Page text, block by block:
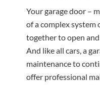
Your garage door –
of a complex
together to open
And like all cars, a
maintenance to
offer professional